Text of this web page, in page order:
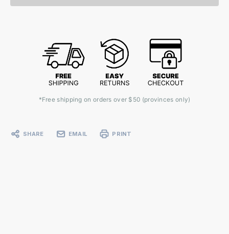
*Free shipping on orders over $50 (provinces only)
SHARE EMAIL PRINT